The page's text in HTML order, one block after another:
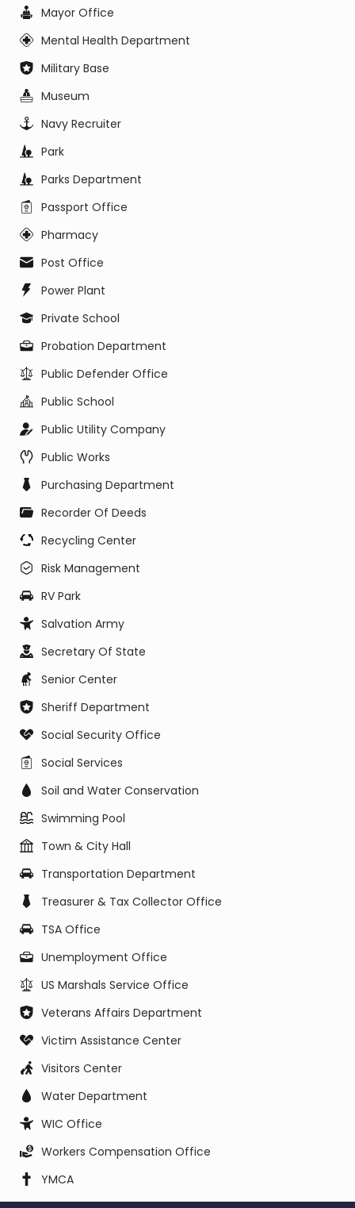
Mayor Office
Mental Health Department
Military Base
Museum
Navy Recruiter
Park
Parks Department
Passport Office
Pharmacy
Post Office
Power Plant
Private School
Probation Department
Public Defender Office
Public School
Public Utility Company
Public Works
Purchasing Department
Recorder Of Deeds
Recycling Center
Risk Management
RV Park
Salvation Army
Secretary Of State
Senior Center
Sheriff Department
Social Security Office
Social Services
Soil and Water Conservation
Swimming Pool
Town & City Hall
Transportation Department
Treasurer & Tax Collector Office
TSA Office
Unemployment Office
US Marshals Service Office
Veterans Affairs Department
Victim Assistance Center
Visitors Center
Water Department
WIC Office
Workers Compensation Office
YMCA